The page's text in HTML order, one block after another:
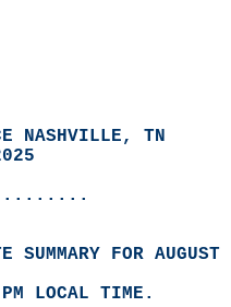
NASHVILLE, TN
SUMMARY FOR
LOCAL TIME.